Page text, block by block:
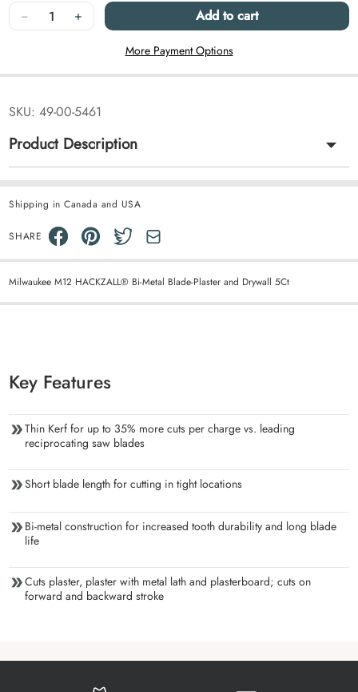
Quantity
− + Add to cart
More Payment Options
SKU: 49-00-5461
Product Description
Shipping in Canada and USA
SHARE
Milwaukee M12 HACKZALL® Bi-Metal Blade-Plaster and Drywall 5Ct
Key Features
Thin Kerf for up to 35% more cuts per charge vs. leading
reciprocating saw blades
Short blade length for cutting in tight locations
Bi-metal construction for increased tooth durability and long blade
life
Cuts plaster, plaster with metal lath and plasterboard; cuts on
forward and backward stroke